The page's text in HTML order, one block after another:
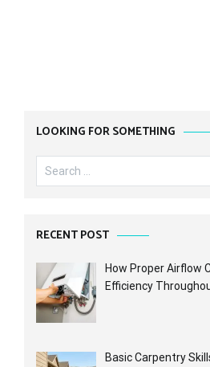
LOOKING FOR SOMETHING
Search
for:
RECENT POST
How Proper Airflow
Efficiency
Basic Carpentry